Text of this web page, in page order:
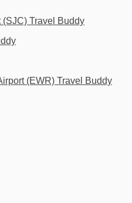
(SJC) Travel Buddy
(EWR) Travel Buddy